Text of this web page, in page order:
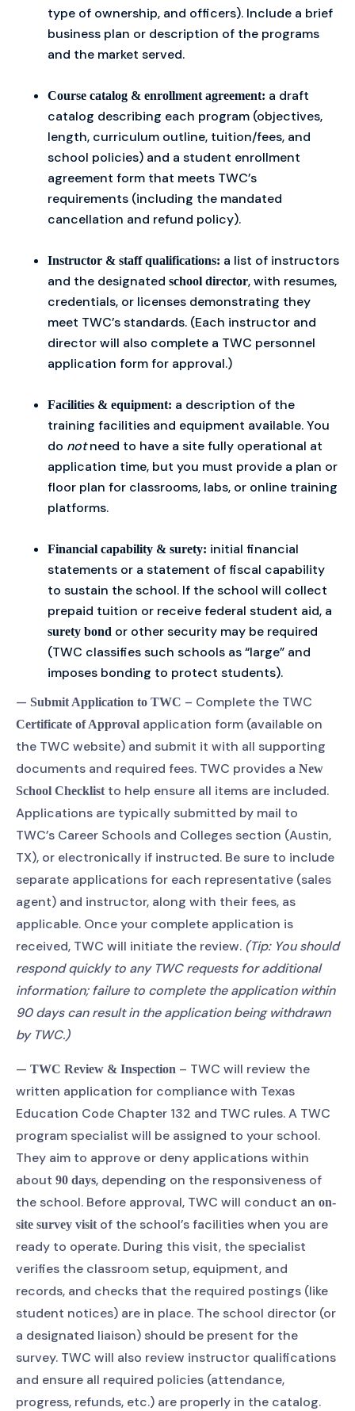
type of ownership, and officers). Include a brief
business plan or description of the programs
and the market served.
Course catalog & enrollment agreement: a draft
catalog describing each program (objectives,
length, curriculum outline, tuition/fees, and
school policies) and a student enrollment
agreement form that meets TWC’s
requirements (including the mandated
cancellation and refund policy).
Instructor & staff qualifications: a list of instructors
and the designated school director, with resumes,
credentials, or licenses demonstrating they
meet TWC’s standards. (Each instructor and
director will also complete a TWC personnel
application form for approval.)
Facilities & equipment: a description of the
training facilities and equipment available. You
do notneed to have a site fully operational at
application time, but you must provide a plan or
floor plan for classrooms, labs, or online training
platforms.
Financial capability & surety: initial financial
statements or a statement of fiscal capability
to sustain the school. If the school will collect
prepaid tuition or receive federal student aid, a
surety bond or other security may be required
(TWC classifies such schools as “large” and
imposes bonding to protect students).
— Submit Application to TWC – Complete the TWC
Certificate of Approval application form (available on
the TWC website) and submit it with all supporting
documents and required fees. TWC provides a New
School Checklistto help ensure all items are included.
Applications are typically submitted by mail to
TWC’s Career Schools and Colleges section (Austin,
TX), or electronically if instructed. Be sure to include
separate applications for each representative (sales
agent) and instructor, along with their fees, as
applicable. Once your complete application is
received, TWC will initiate the review. (Tip: You should
respond quickly to any TWC requests for additional
information; failure to complete the application within
90 days can result in the application being withdrawn
by TWC.)
— TWC Review & Inspection – TWC will review the
written application for compliance with Texas
Education Code Chapter 132 and TWC rules. A TWC
program specialist will be assigned to your school.
They aim to approve or deny applications within
about 90 days, depending on the responsiveness of
the school. Before approval, TWC will conduct an on-
site survey visitof the school’s facilities when you are
ready to operate. During this visit, the specialist
verifies the classroom setup, equipment, and
records, and checks that the required postings (like
student notices) are in place. The school director (or
a designated liaison) should be present for the
survey. TWC will also review instructor qualifications
and ensure all required policies (attendance,
progress, refunds, etc.) are properly in the catalog.